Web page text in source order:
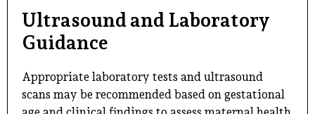
Ultrasound and Laboratory
Guidance
Appropriate laboratory tests and ultrasound
scans may be recommended based on gestational